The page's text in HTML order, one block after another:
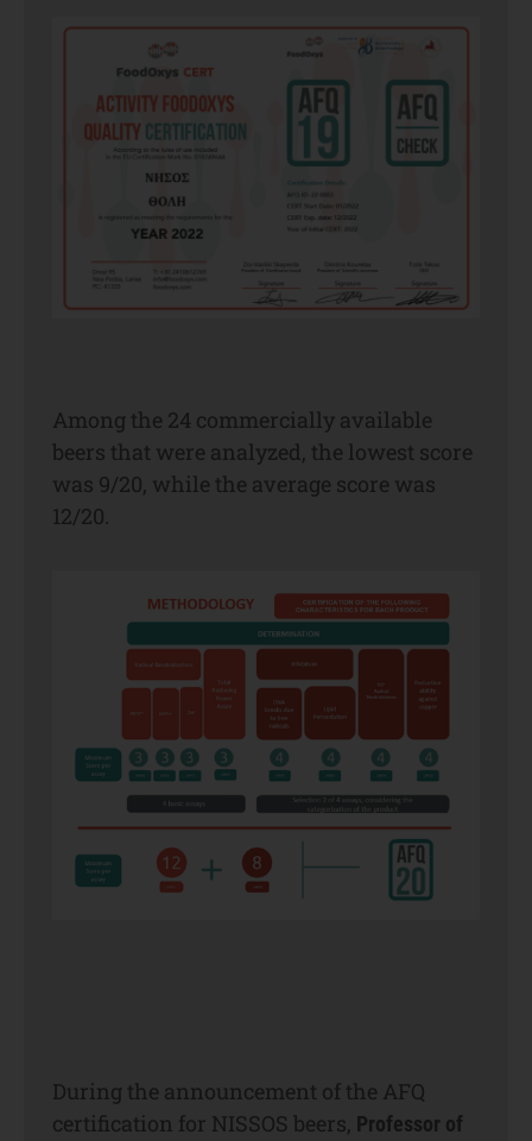
Among the 24 commercially available
beers that were analyzed, the lowest score
was 9/20, while the average score was
12/20.
During the announcement of the AFQ
certification for NISSOS beers, Professor of